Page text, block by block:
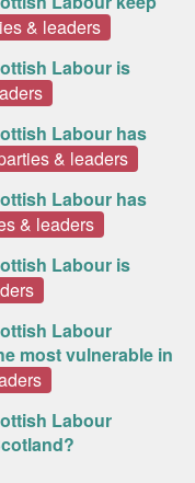
& leaders
Labour is
Labour has
& leaders
Labour has
& leaders
Labour is
Labour
most vulnerable in
Labour